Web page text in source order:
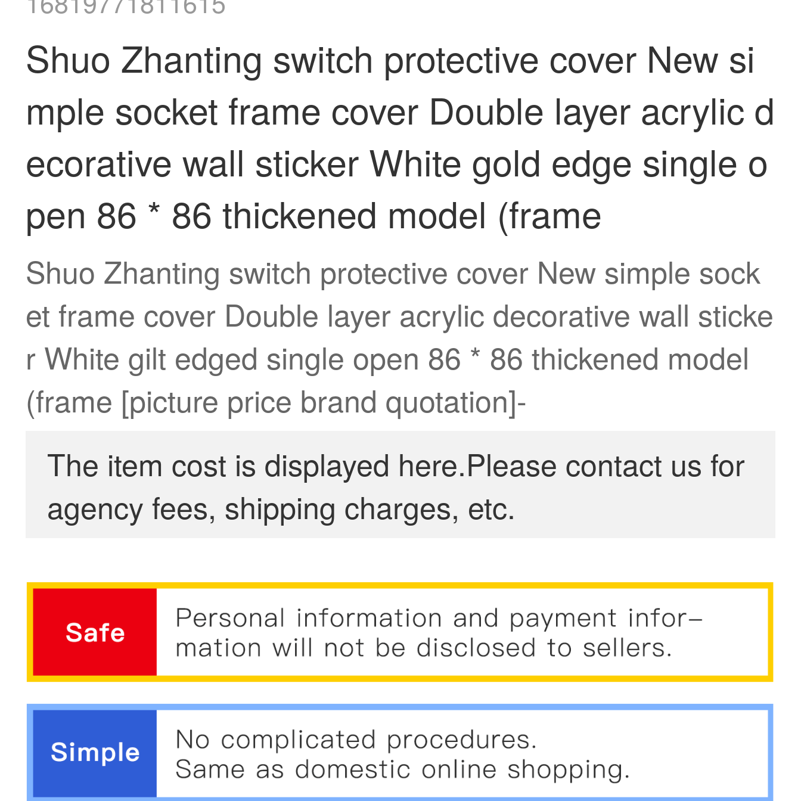
Shuo Zhanting switch protective cover New si
mple socket frame cover Double layer acrylic d
ecorative wall sticker White gold edge single o
pen 86 * 86 thickened model (frame
Shuo Zhanting switch protective cover New simple sock
et frame cover Double layer acrylic decorative wall sticke
r White gilt edged single open 86 * 86 thickened model
(frame [picture price brand quotation]-
The item cost is displayed here.Please contact us for
agency fees, shipping charges, etc.